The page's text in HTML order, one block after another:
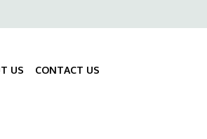
US CONTACT US